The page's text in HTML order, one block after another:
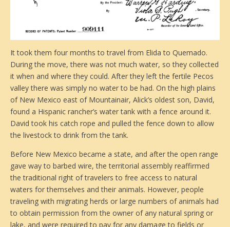
It took them four months to travel from Elida to Quemado.
During the move, there was not much water, so they collected
it when and where they could. After they left the fertile Pecos
valley there was simply no water to be had. On the high plains
of New Mexico east of Mountainair, Alick’s oldest son, David,
found a Hispanic rancher’s water tank with a fence around it.
David took his catch rope and pulled the fence down to allow
the livestock to drink from the tank.
Before New Mexico became a state, and after the open range
gave way to barbed wire, the territorial assembly reaffirmed
the traditional right of travelers to free access to natural
waters for themselves and their animals. However, people
traveling with migrating herds or large numbers of animals had
to obtain permission from the owner of any natural spring or
lake, and were required to pay for any damage to fields or